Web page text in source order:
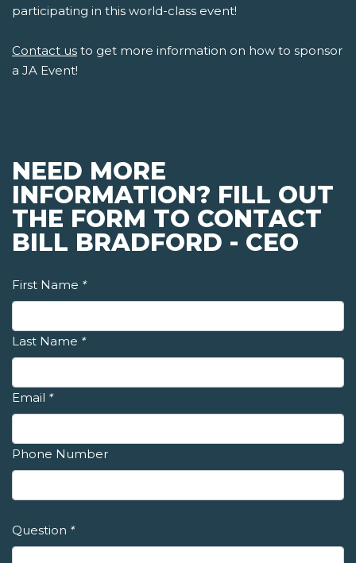
participating in this world-class event!
Contact us to get more information on how to sponsor
a JA Event!
NEED MORE
INFORMATION? FILL OUT
THE FORM TO CONTACT
BILL BRADFORD - CEO
First Name *
Last Name *
Email *
Phone Number
Question *